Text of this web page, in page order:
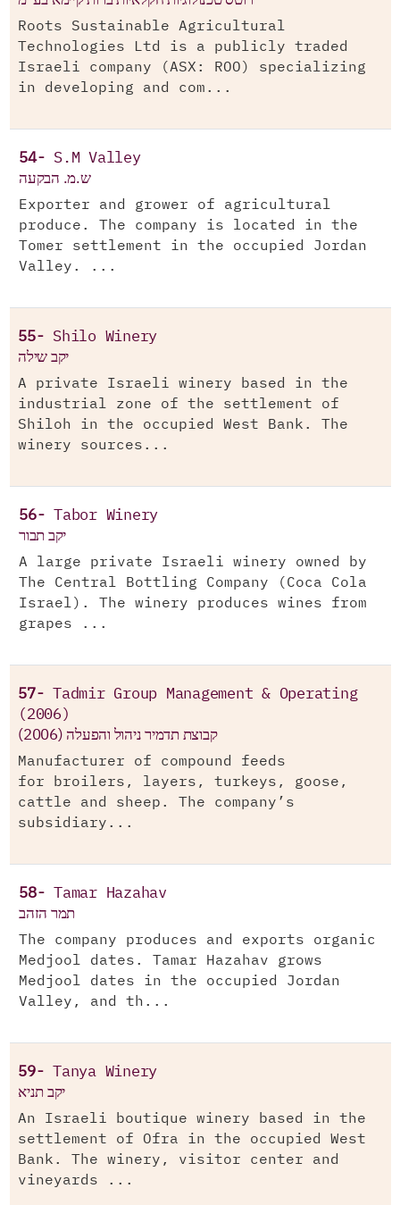
Roots Sustainable Agricultural
Technologies Ltd is a publicly traded
Israeli company (ASX: ROO) specializing
in developing and com...
54- S.M Valley
ש.מ. הבקעה
Exporter and grower of agricultural
produce. The company is located in the
Tomer settlement in the occupied Jordan
Valley. ...
55- Shilo Winery
יקב שילה
A private Israeli winery based in the
industrial zone of the settlement of
Shiloh in the occupied West Bank. The
winery sources...
56- Tabor Winery
יקב תבור
A large private Israeli winery owned by
The Central Bottling Company (Coca Cola
Israel). The winery produces wines from
grapes ...
57-
Tadmir Group Management & Operating
(2006)
(קבוצת תדמיר ניהול והפעלה (2006
Manufacturer of compound feeds
for broilers, layers, turkeys, goose,
cattle and sheep. The company’s
subsidiary...
58- Tamar Hazahav
תמר הזהב
The company produces and exports organic
Medjool dates. Tamar Hazahav grows
Medjool dates in the occupied Jordan
Valley, and th...
59- Tanya Winery
יקב תניא
An Israeli boutique winery based in the
settlement of Ofra in the occupied West
Bank. The winery, visitor center and
vineyards ...